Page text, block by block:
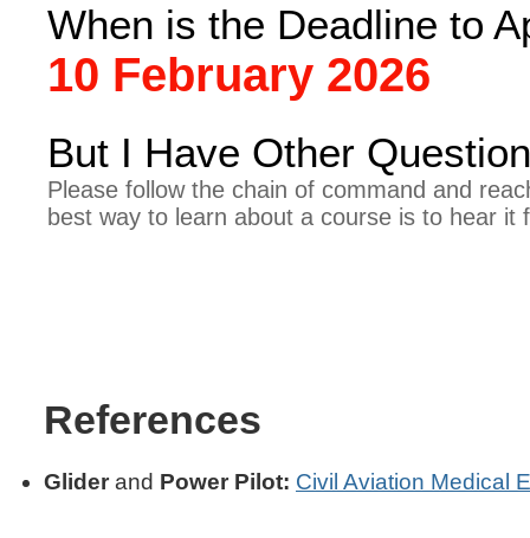
When is the Deadline to
10 February 2026
But I Have Other
Please follow the chain of command and
best way to learn about a course is to hear
References
Glider and Power Pilot: Civil Aviation Medical